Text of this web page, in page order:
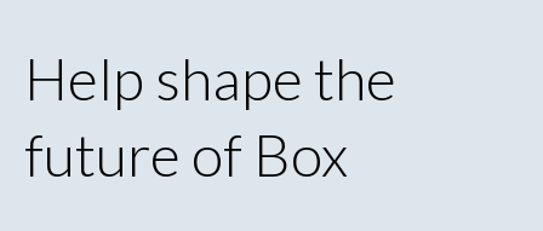
Help shape the
future of Box